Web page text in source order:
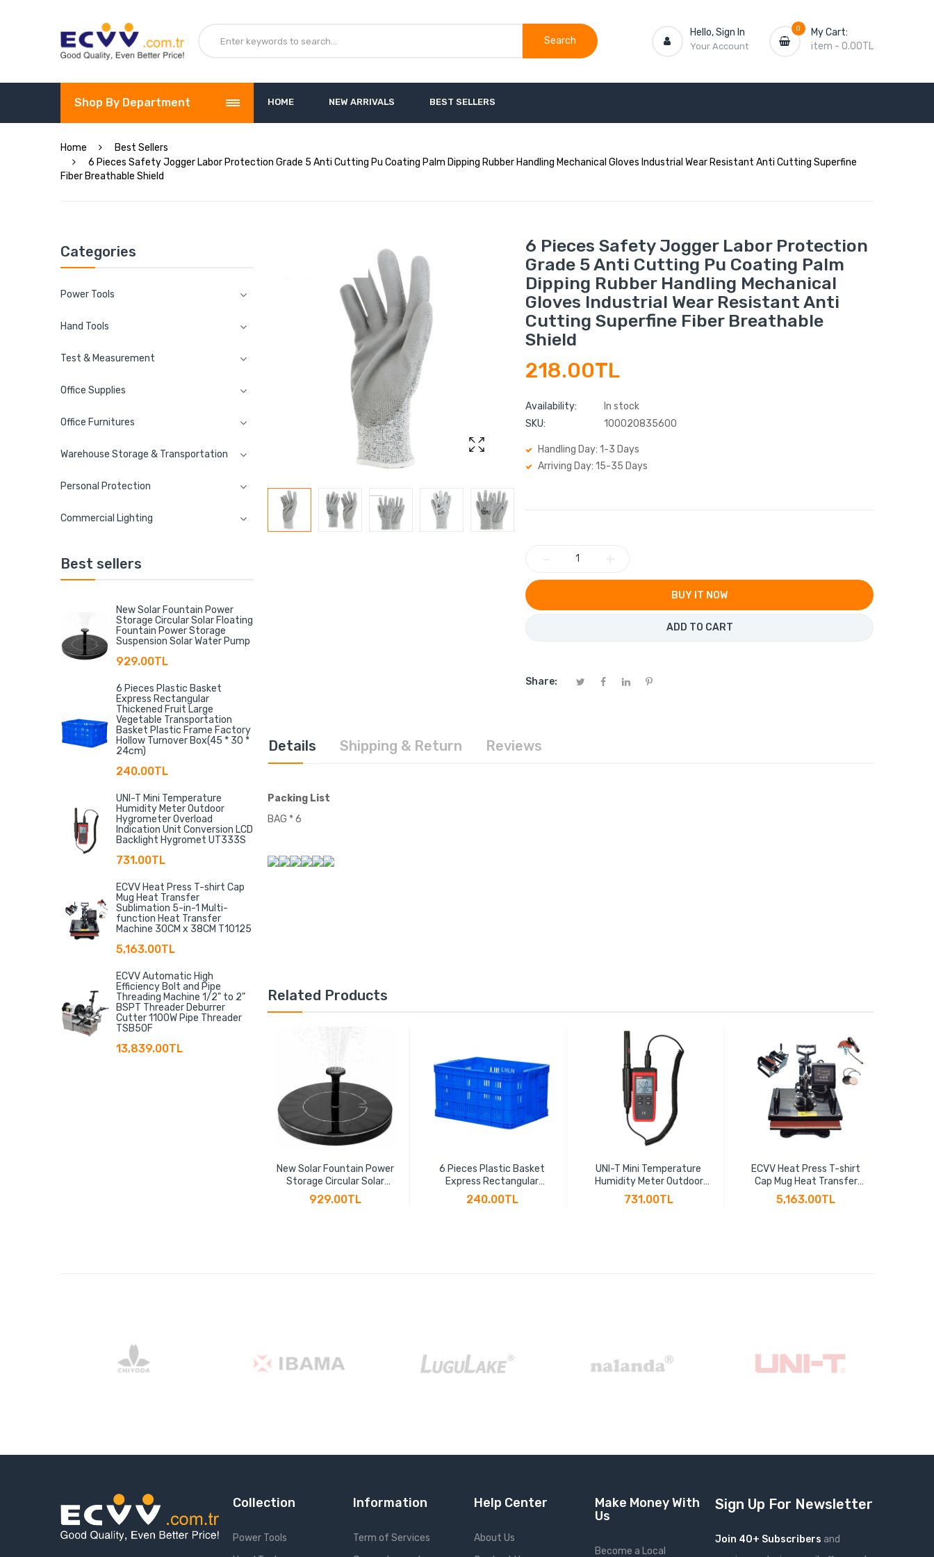
Hello, Sign In
Your Account
My Cart:
0
item - 0.00TL
Search
Shop By Department HOME NEW ARRIVALS BEST SELLERS
Home
Best Sellers
6 Pieces Safety Jogger Labor Protection Grade 5 Anti Cutting Pu Coating Palm Dipping Rubber Handling Mechanical Gloves Industrial Wear Resistant Anti Cutting Superfine
Fiber Breathable Shield
Categories
Power Tools
Hand Tools
Test & Measurement
Office Supplies
Office Furnitures
Warehouse Storage & Transportation
Personal Protection
Commercial Lighting
Best sellers
New Solar Fountain Power
Storage Circular Solar Floating
Fountain Power Storage
Suspension Solar Water Pump
929.00TL
6 Pieces Plastic Basket
Express Rectangular
Thickened Fruit Large
Vegetable Transportation
Basket Plastic Frame Factory
Hollow Turnover Box(45 * 30 *
24cm)
240.00TL
UNI-T Mini Temperature
Humidity Meter Outdoor
Hygrometer Overload
Indication Unit Conversion LCD
Backlight Hygromet UT333S
731.00TL
ECVV Heat Press T-shirt Cap
Mug Heat Transfer
Sublimation 5-in-1 Multi-
function Heat Transfer
Machine 30CM x 38CM T10125
5,163.00TL
ECVV Automatic High
Efficiency Bolt and Pipe
Threading Machine 1/2" to 2"
BSPT Threader Deburrer
Cutter 1100W Pipe Threader
TSB50F
13,839.00TL
6 Pieces Safety Jogger Labor Protection
Grade 5 Anti Cutting Pu Coating Palm
Dipping Rubber Handling Mechanical
Gloves Industrial Wear Resistant Anti
Cutting Superfine Fiber Breathable
Shield
218.00TL
Availability:
In stock
SKU:
100020835600
Handling Day: 1-3 Days
Arriving Day: 15-35 Days
BUY IT NOW
ADD TO CART
Share:
Details Shipping & Return Reviews
Packing List
BAG * 6
Related Products
New Solar Fountain Power
Storage Circular Solar
Floating Fountain Power
Storage Suspension Solar
929.00TL
6 Pieces Plastic Basket
Express Rectangular
Thickened Fruit Large
Vegetable Transportation
240.00TL
UNI-T Mini Temperature
Humidity Meter Outdoor
Hygrometer Overload
Indication Unit Conversion
731.00TL
ECVV Heat Press T-shirt
Cap Mug Heat Transfer
Sublimation 5-in-1 Multi-
function Heat Transfer
5,163.00TL
Collection
Power Tools
Information
Term of Services
Help Center
About Us
Make Money With
Us
Become a Local
Sign Up For Newsletter
Join 40+ Subscribers and